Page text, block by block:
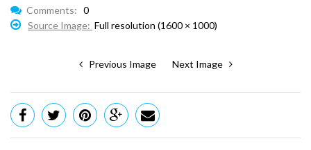
Comments: 0
Source Image: Full resolution (1600 × 1000)
Previous Image Next Image